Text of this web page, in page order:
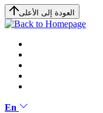
العودة إلى الأعلى
En